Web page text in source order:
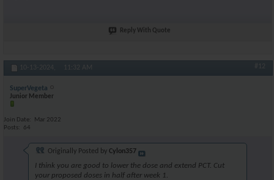
Reply With Quote
10-13-2024, 11:32 AM #12
SuperVegeta
Junior Member
Join Date
Mar 2022
Posts
64
Originally Posted by Cylon357
I think you are good to lower the dose and extend PCT. Cut
your proposed doses in half after week 1.